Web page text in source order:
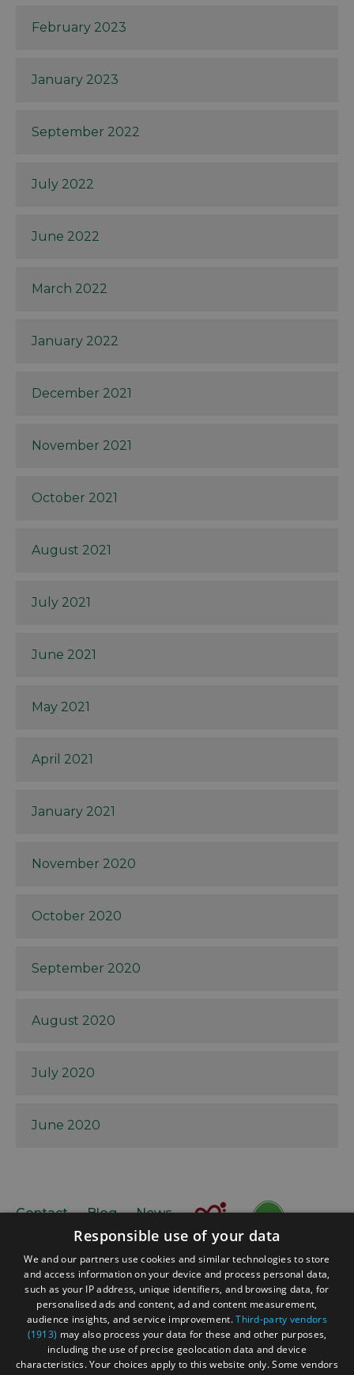
February 2023
January 2023
September 2022
July 2022
June 2022
March 2022
January 2022
December 2021
November 2021
October 2021
August 2021
July 2021
June 2021
May 2021
April 2021
January 2021
November 2020
October 2020
September 2020
August 2020
July 2020
June 2020
Contact Blog News
Accessibility Statement
Data Protection Policy
Responsible use of your data
We and our partners use cookies and similar technologies to store
and access information on your device and process personal data,
such as your IP address, unique identifiers, and browsing data, for
personalised ads and content, ad and content measurement,
audience insights, and service improvement.Third-party vendors
(1913) may also process your data for these and other purposes,
including the use of precise geolocation data and device
characteristics. Your choices apply to this website only. Some vendors